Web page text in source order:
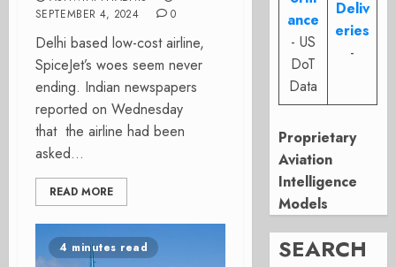
SEPTEMBER 4, 2024
0
Delhi based low-cost airline,
SpiceJet’s woes seem never
ending. Indian newspapers
reported on Wednesday
that the airline had been
asked...
READ MORE
4 minutes read
ance
- US
DoT
Data
Deliv
eries
-
Proprietary
Aviation
Intelligence
Models
SEARCH